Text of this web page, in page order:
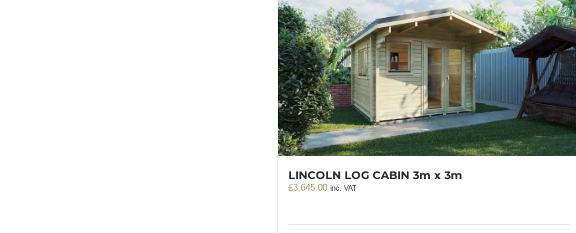
LINCOLN LOG CABIN 3m x 3m
£3,645.00 inc. VAT